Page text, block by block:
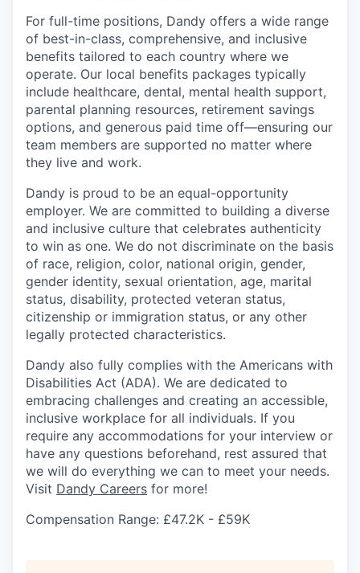
For full-time positions, Dandy offers a wide range
of best-in-class, comprehensive, and inclusive
benefits tailored to each country where we
operate. Our local benefits packages typically
include healthcare, dental, mental health support,
parental planning resources, retirement savings
options, and generous paid time off—ensuring our
team members are supported no matter where
they live and work.
Dandy is proud to be an equal-opportunity
employer. We are committed to building a diverse
and inclusive culture that celebrates authenticity
to win as one. We do not discriminate on the basis
of race, religion, color, national origin, gender,
gender identity, sexual orientation, age, marital
status, disability, protected veteran status,
citizenship or immigration status, or any other
legally protected characteristics.
Dandy also fully complies with the Americans with
Disabilities Act (ADA). We are dedicated to
embracing challenges and creating an accessible,
inclusive workplace for all individuals. If you
require any accommodations for your interview or
have any questions beforehand, rest assured that
we will do everything we can to meet your needs.
Visit Dandy Careers for more!
Compensation Range: £47.2K - £59K